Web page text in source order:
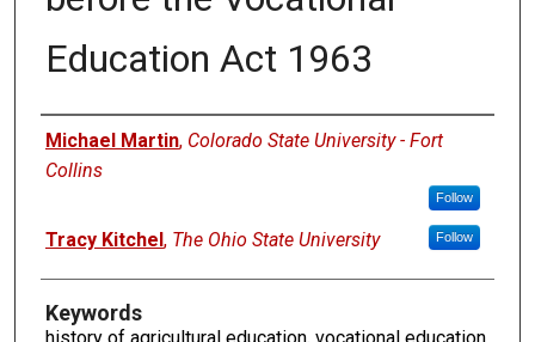
Education Act 1963
Authors
Michael Martin, Colorado State University - Fort
Collins
Follow
Tracy Kitchel , The Ohio State University Follow
Keywords